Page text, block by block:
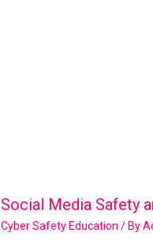
Social Media Safety
Cyber Safety Education / By